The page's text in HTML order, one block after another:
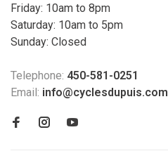
Friday: 10am to 8pm
Saturday: 10am to 5pm
Sunday: Closed
Telephone: 450-581-0251
Email: info@cyclesdupuis.com